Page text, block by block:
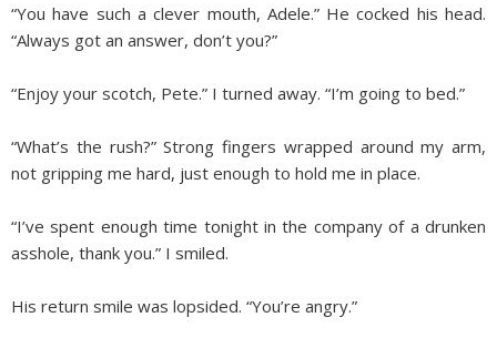
“You have such a clever mouth, Adele.” He cocked his head.
“Always got an answer, don’t you?”
“Enjoy your scotch, Pete.” I turned away. “I’m going to bed.”
“What’s the rush?” Strong fingers wrapped around my arm,
not gripping me hard, just enough to hold me in place.
“I’ve spent enough time tonight in the company of a drunken
asshole, thank you.” I smiled.
His return smile was lopsided. “You’re angry.”